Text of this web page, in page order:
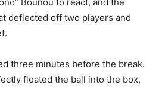
deflected off two players and
three minutes before the break.
floated the ball into the box,